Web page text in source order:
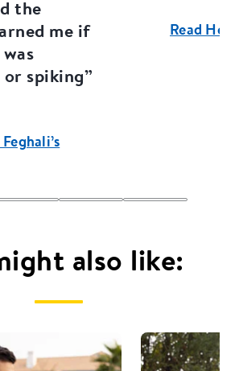
the
me if
spiking”
Read
also like: